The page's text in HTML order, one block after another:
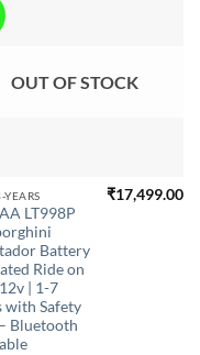
OUT OF STOCK
YEARS
LT998P
Battery
Ride on
| 1-7
with Safety
Bluetooth
₹17,499.00